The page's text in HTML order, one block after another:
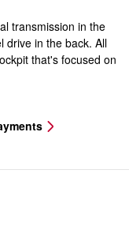
transmission in the
drive in the back. All
that's focused on